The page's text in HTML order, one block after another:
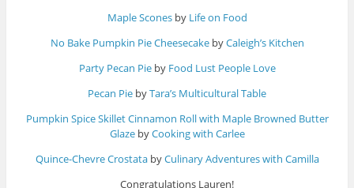
Maple Sconesby Life on Food
No Bake Pumpkin Pie CheesecakebyCaleigh’s Kitchen
Party Pecan Pieby Food Lust People Love
Pecan Pie byTara’s Multicultural Table
Pumpkin Spice Skillet Cinnamon Roll with Maple Browned Butter
GlazebyCooking with Carlee
Quince-Chevre CrostatabyCulinary Adventures with Camilla
Congratulations Lauren!